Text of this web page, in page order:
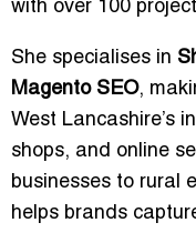
with over 100
She specialises in
Magento SEO,
West Lancashire’s
shops, and online
businesses to rural
helps brands